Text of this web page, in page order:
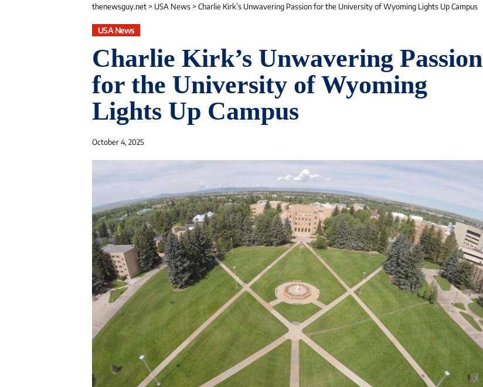
thenewsguy.net > USA News > Charlie Kirk’s Unwavering Passion for the University of Wyoming Lights Up Campus
USA News
Charlie Kirk’s Unwavering Passion
for the University of Wyoming
Lights Up Campus
October 4, 2025